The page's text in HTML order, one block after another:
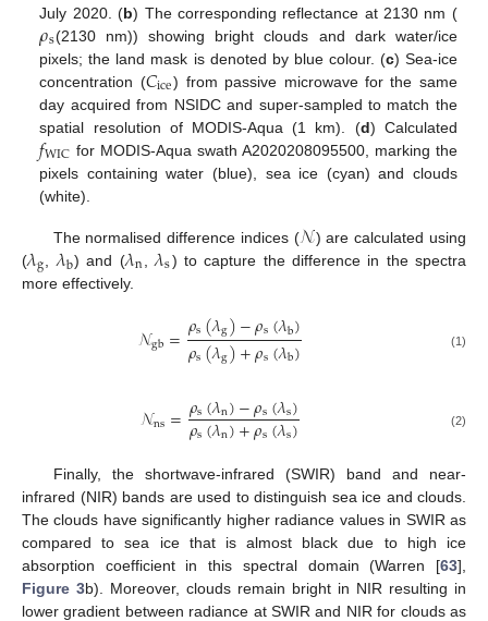
July 2020. (b) The corresponding reflectance at 2130 nm (
𝜌s(2130 nm)) showing bright clouds and dark water/ice
pixels; the land mask is denoted by blue colour. (c) Sea-ice
concentration (𝐶ice) from passive microwave for the same
day acquired from NSIDC and super-sampled to match the
spatial resolution of MODIS-Aqua (1 km). (d) Calculated
𝑓WIC for MODIS-Aqua swath A2020208095500, marking the
pixels containing water (blue), sea ice (cyan) and clouds
(white).
The normalised difference indices (𝒩) are calculated using
(𝜆g 𝜆b) and (𝜆n ,𝜆s) to capture the difference in the spectra
more effectively.
𝒩gb=𝜌s(𝜆g)−𝜌s(𝜆b)
𝜌s(𝜆g)+𝜌s(𝜆b) (1)
𝒩ns=𝜌s(𝜆n)−𝜌s(𝜆s)
𝜌s(𝜆n)+𝜌s(𝜆s) (2)
Finally, the shortwave-infrared (SWIR) band and near-
infrared (NIR) bands are used to distinguish sea ice and clouds.
The clouds have significantly higher radiance values in SWIR as
compared to sea ice that is almost black due to high ice
absorption coefficient in this spectral domain (Warren [63],
Figure 3b). Moreover, clouds remain bright in NIR resulting in
lower gradient between radiance at SWIR and NIR for clouds as